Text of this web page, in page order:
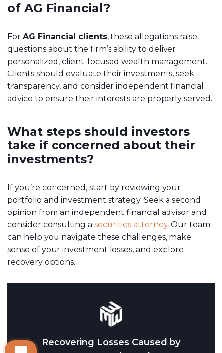
of AG Financial?
For AG Financial clients, these allegations raise
questions about the firm’s ability to deliver
personalized, client-focused wealth management.
Clients should evaluate their investments, seek
transparency, and consider independent financial
advice to ensure their interests are properly served.
What steps should investors
take if concerned about their
investments?
If you’re concerned, start by reviewing your
portfolio and investment strategy. Seek a second
opinion from an independent financial advisor and
consider consulting a securities attorney. Our team
can help you navigate these challenges, make
sense of your investment losses, and explore
recovery options.
Recovering Losses Caused by